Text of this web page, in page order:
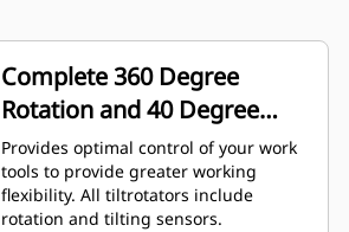
Complete 360 Degree
Rotation and 40 Degree
Angling
Provides optimal control of your work
tools to provide greater working
flexibility. All tiltrotators include
rotation and tilting sensors.